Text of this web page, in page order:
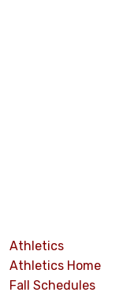
Athletics
Athletics Home
Fall Schedules